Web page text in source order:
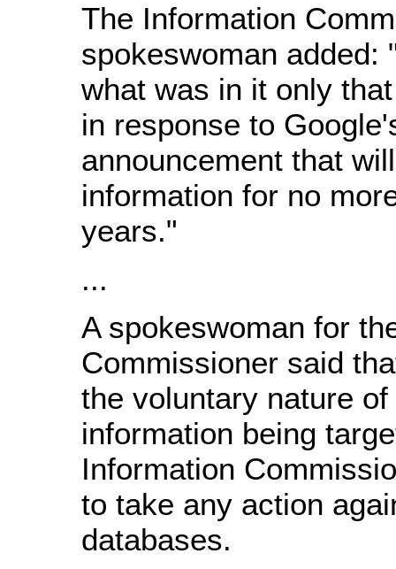
The Information
spokeswoman added:
what was in it only
in response to
announcement that
information for no
years."
...
A spokeswoman for
Commissioner said
the voluntary nature of
information being
Information
to take any action
databases.